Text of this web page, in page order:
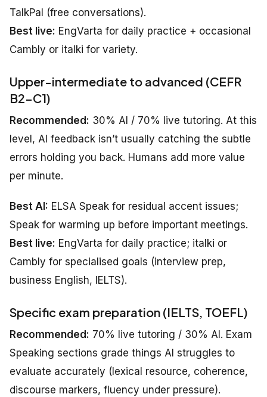
TalkPal (free conversations).
Best live: EngVarta for daily practice + occasional
Cambly or italki for variety.
Upper-intermediate to advanced (CEFR
B2–C1)
Recommended: 30% AI / 70% live tutoring. At this
level, AI feedback isn’t usually catching the subtle
errors holding you back. Humans add more value
per minute.
Best AI: ELSA Speak for residual accent issues;
Speak for warming up before important meetings.
Best live: EngVarta for daily practice; italki or
Cambly for specialised goals (interview prep,
business English, IELTS).
Specific exam preparation (IELTS, TOEFL)
Recommended: 70% live tutoring / 30% AI. Exam
Speaking sections grade things AI struggles to
evaluate accurately (lexical resource, coherence,
discourse markers, fluency under pressure).